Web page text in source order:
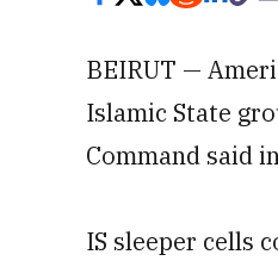
BEIRUT —
Islamic State
Command said
IS sleeper cells